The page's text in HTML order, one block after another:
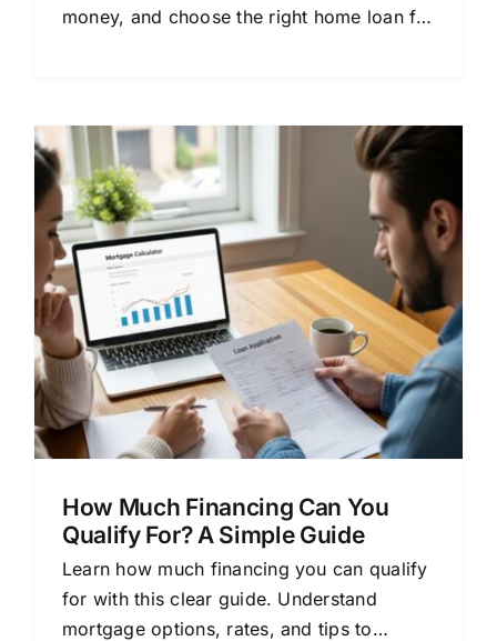
money, and choose the right home loan for
How Much Financing Can You
Qualify For? A Simple Guide
Learn how much financing you can qualify
for with this clear guide. Understand
mortgage options, rates, and tips to